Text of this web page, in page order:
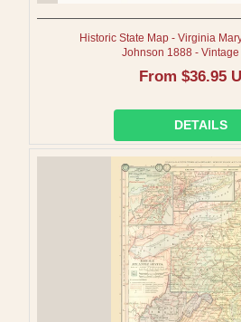
Historic State Map - Virginia
Johnson 1888 - Vintage
Regular
From $36.95
DETAILS